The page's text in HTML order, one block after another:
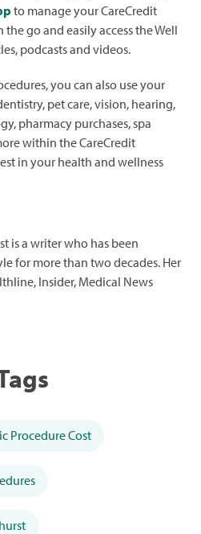
to manage your CareCredit
go and easily access the Well
podcasts and videos.
you can also use your
pet care, vision, hearing,
pharmacy purchases, spa
within the CareCredit
in your health and wellness
is a writer who has been
for more than two decades. Her
Insider, Medical News
Procedure Cost